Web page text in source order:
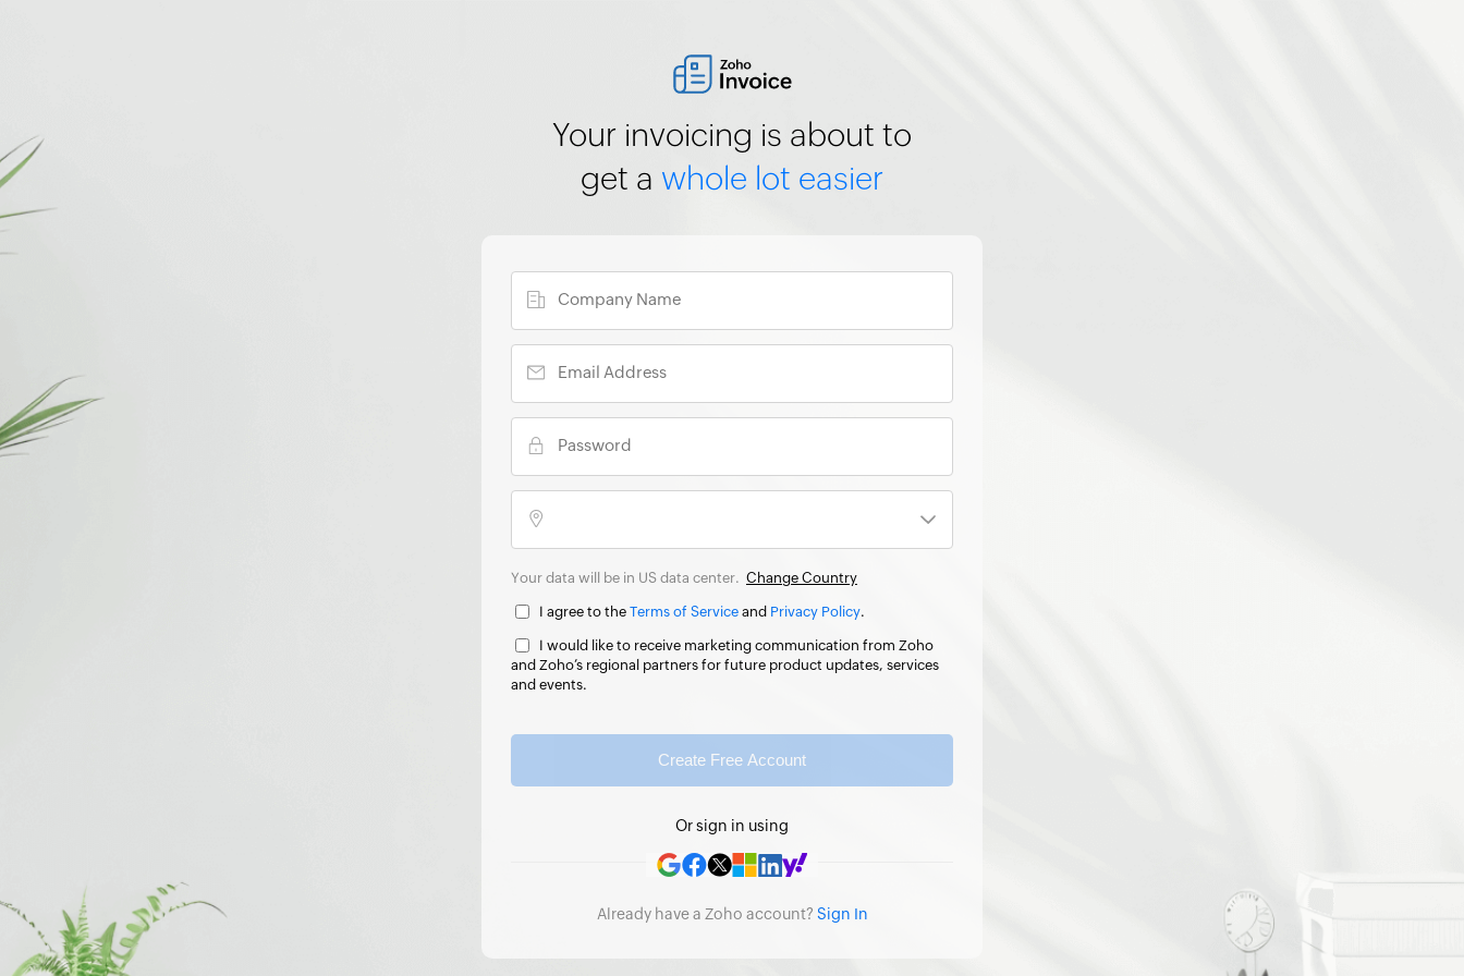
Your invoicing is about to
get a whole lot easier
Your data will be in US data center. Change Country
I agree to the Terms of Service and Privacy Policy.
I would like to receive marketing communication from Zoho
and Zoho’s regional partners for future product updates, services
and events.
Create Free Account
Or sign in using
Already have a Zoho account? Sign In